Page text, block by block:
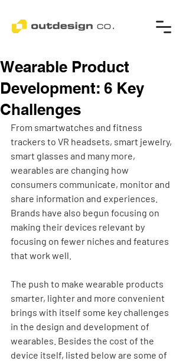
Wearable Product
Development: 6 Key
Challenges
From smartwatches and fitness
trackers to VR headsets, smart jewelry,
smart glasses and many more,
wearables are changing how
consumers communicate, monitor and
share information and experiences.
Brands have also begun focusing on
making their devices relevant by
focusing on fewer niches and features
that work well.
The push to make wearable products
smarter, lighter and more convenient
brings with itself some key challenges
in the design and development of
wearables. Besides the cost of the
device itself, listed below are some of